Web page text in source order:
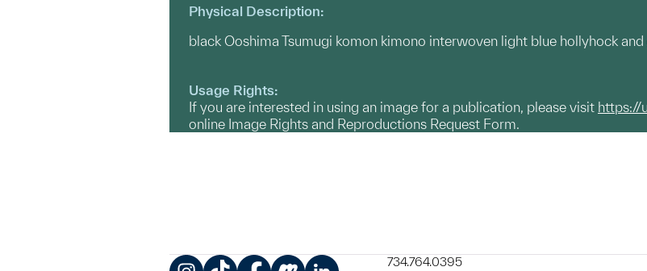
Physical Description:
black Ooshima Tsumugi komon kimono interwoven light blue hollyhock
Usage Rights:
If you are interested in using an image for a publication, please visit https://
online Image Rights and Reproductions Request Form.
734.764.0395